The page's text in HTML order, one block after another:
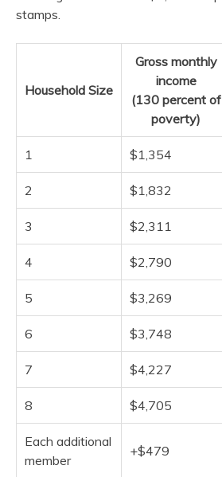
stamps.
Household Size
Gross monthly
income
(130 percent of
poverty)
1 $1,354
2 $1,832
3 $2,311
4 $2,790
5 $3,269
6 $3,748
7 $4,227
8 $4,705
Each additional
member
+$479